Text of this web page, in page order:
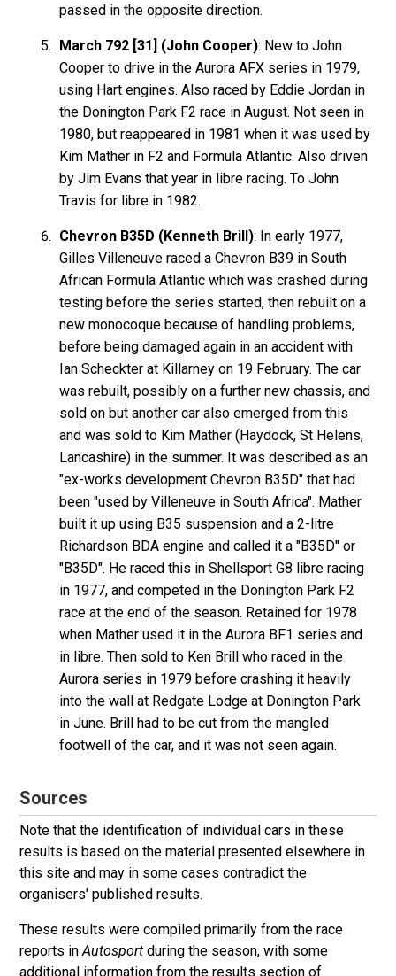
passed in the opposite direction.
March 792 [31] (John Cooper): New to John
Cooper to drive in the Aurora AFX series in 1979,
using Hart engines. Also raced by Eddie Jordan in
the Donington Park F2 race in August. Not seen in
1980, but reappeared in 1981 when it was used by
Kim Mather in F2 and Formula Atlantic. Also driven
by Jim Evans that year in libre racing. To John
Travis for libre in 1982.
Chevron B35D (Kenneth Brill): In early 1977,
Gilles Villeneuve raced a Chevron B39 in South
African Formula Atlantic which was crashed during
testing before the series started, then rebuilt on a
new monocoque because of handling problems,
before being damaged again in an accident with
Ian Scheckter at Killarney on 19 February. The car
was rebuilt, possibly on a further new chassis, and
sold on but another car also emerged from this
and was sold to Kim Mather (Haydock, St Helens,
Lancashire) in the summer. It was described as an
"ex-works development Chevron B35D" that had
been "used by Villeneuve in South Africa". Mather
built it up using B35 suspension and a 2-litre
Richardson BDA engine and called it a "B35D" or
"B35D". He raced this in Shellsport G8 libre racing
in 1977, and competed in the Donington Park F2
race at the end of the season. Retained for 1978
when Mather used it in the Aurora BF1 series and
in libre. Then sold to Ken Brill who raced in the
Aurora series in 1979 before crashing it heavily
into the wall at Redgate Lodge at Donington Park
in June. Brill had to be cut from the mangled
footwell of the car, and it was not seen again.
Sources
Note that the identification of individual cars in these
results is based on the material presented elsewhere in
this site and may in some cases contradict the
organisers' published results.
These results were compiled primarily from the race
reports inAutosport during the season, with some
additional information from the results section of